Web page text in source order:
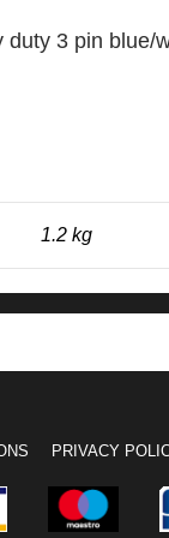
duty 3 pin blue/
1.2 kg
PRIVACY